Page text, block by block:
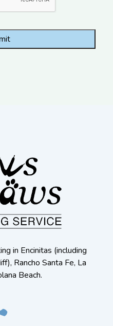
in Encinitas (including
Rancho Santa Fe, La
Beach.